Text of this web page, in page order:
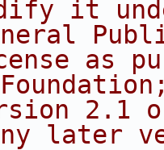
it
as
2.1
later